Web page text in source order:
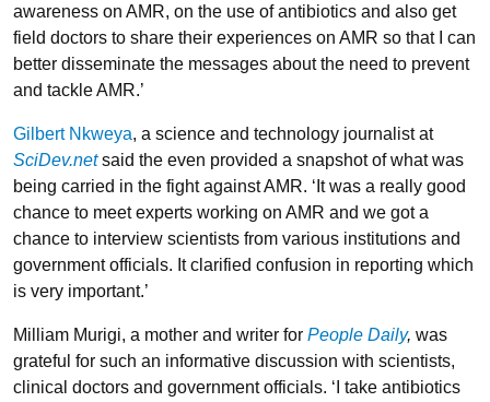
awareness on AMR, on the use of antibiotics and also get
field doctors to share their experiences on AMR so that I can
better disseminate the messages about the need to prevent
and tackle AMR.’
Gilbert Nkweya, a science and technology journalist at
SciDev.netsaid the even provided a snapshot of what was
being carried in the fight against AMR. ‘It was a really good
chance to meet experts working on AMR and we got a
chance to interview scientists from various institutions and
government officials. It clarified confusion in reporting which
is very important.’
Milliam Murigi, a mother and writer for People Daily, was
grateful for such an informative discussion with scientists,
clinical doctors and government officials. ‘I take antibiotics